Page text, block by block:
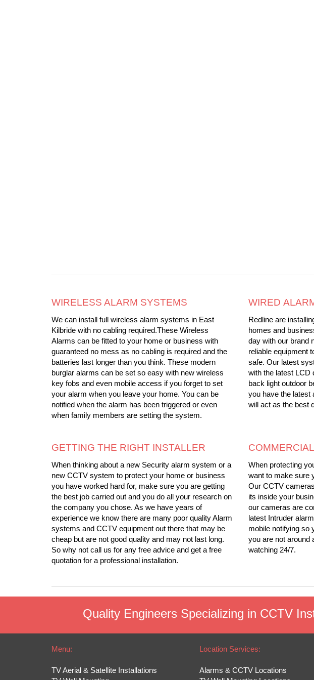
WIRELESS ALARM SYSTEMS
We can install full wireless alarm systems in East
Kilbride with no cabling required.These Wireless
Alarms can be fitted to your home or business with
guaranteed no mess as no cabling is required and the
batteries last longer than you think. These modern
burglar alarms can be set so easy with new wireless
key fobs and even mobile access if you forget to set
your alarm when you leave your home. You can be
notified when the alarm has been triggered or even
when family members are setting the system.
WIRED
Redline are
homes and
day with our brand
reliable equipment
safe. Our latest
with the latest LCD
back light outdoor
you have the latest
will act as the best
GETTING THE RIGHT INSTALLER
When thinking about a new Security alarm system or a
new CCTV system to protect your home or business
you have worked hard for, make sure you are getting
the best job carried out and you do all your research on
the company you chose. As we have years of
experience we know there are many poor quality Alarm
systems and CCTV equipment out there that may be
cheap but are not good quality and may not last long.
So why not call us for any free advice and get a free
quotation for a professional installation.
When protecting
want to make sure
Our CCTV
its inside your
our cameras are
latest Intruder
mobile notifying so
you are not around
watching 24/7.
Quality Engineers Specializing in CCTV
Menu:
TV Aerial & Satellite Installations
Location Services:
Alarms & CCTV Locations